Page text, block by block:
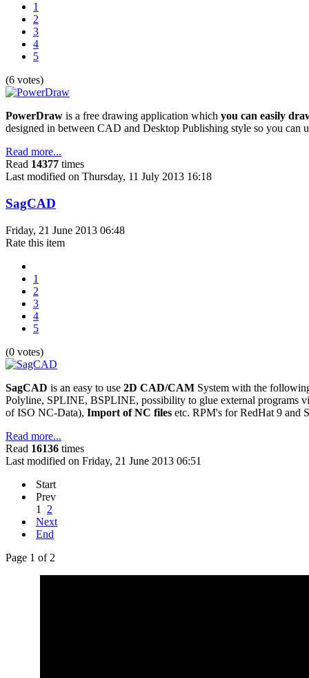
1
2
3
4
5
(6 votes)
PowerDraw is a free drawing application which you can easily
designed in between CAD and Desktop Publishing style so you can
Read more...
Read 14377 times
Last modified on Thursday, 11 July 2013 16:18
SagCAD
Friday, 21 June 2013 06:48
Rate this item
1
2
3
4
5
(0 votes)
SagCAD is an easy to use 2D CAD/CAM System with the
Polyline, SPLINE, BSPLINE, possibility to glue external programs
of ISO NC-Data), Import of NC files etc. RPM's for RedHat 9 and
Read more...
Read 16136 times
Last modified on Friday, 21 June 2013 06:51
Start
Prev
1
2
Next
End
Page 1 of 2